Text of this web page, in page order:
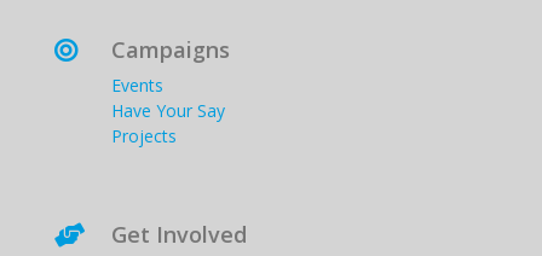
 Campaigns
Events
Have Your Say
Projects
 Get Involved